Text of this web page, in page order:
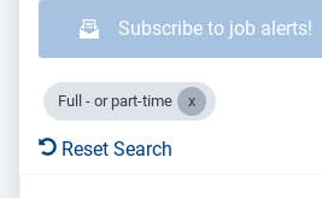
Subscribe to job alerts!
Full - or part-time
Reset Search